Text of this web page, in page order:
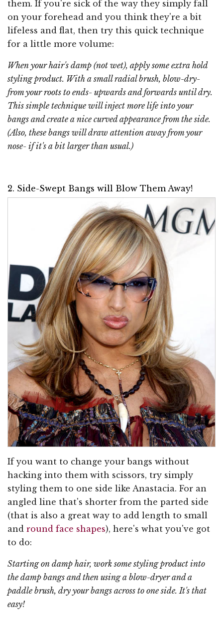
them. If you're sick of the way they simply fall
on your forehead and you think they're a bit
lifeless and flat, then try this quick technique
for a little more volume:
When your hair's damp (not wet), apply some extra hold
styling product. With a small radial brush, blow-dry-
from your roots to ends- upwards and forwards until dry.
This simple technique will inject more life into your
bangs and create a nice curved appearance from the side.
(Also, these bangs will draw attention away from your
nose- if it's a bit larger than usual.)
2. Side-Swept Bangs will Blow Them Away!
If you want to change your bangs without
hacking into them with scissors, try simply
styling them to one side like Anastacia. For an
angled line that's shorter from the parted side
(that is also a great way to add length to small
and round face shapes), here's what you've got
to do:
Starting on damp hair, work some styling product into
the damp bangs and then using a blow-dryer and a
paddle brush, dry your bangs across to one side. It's that
easy!